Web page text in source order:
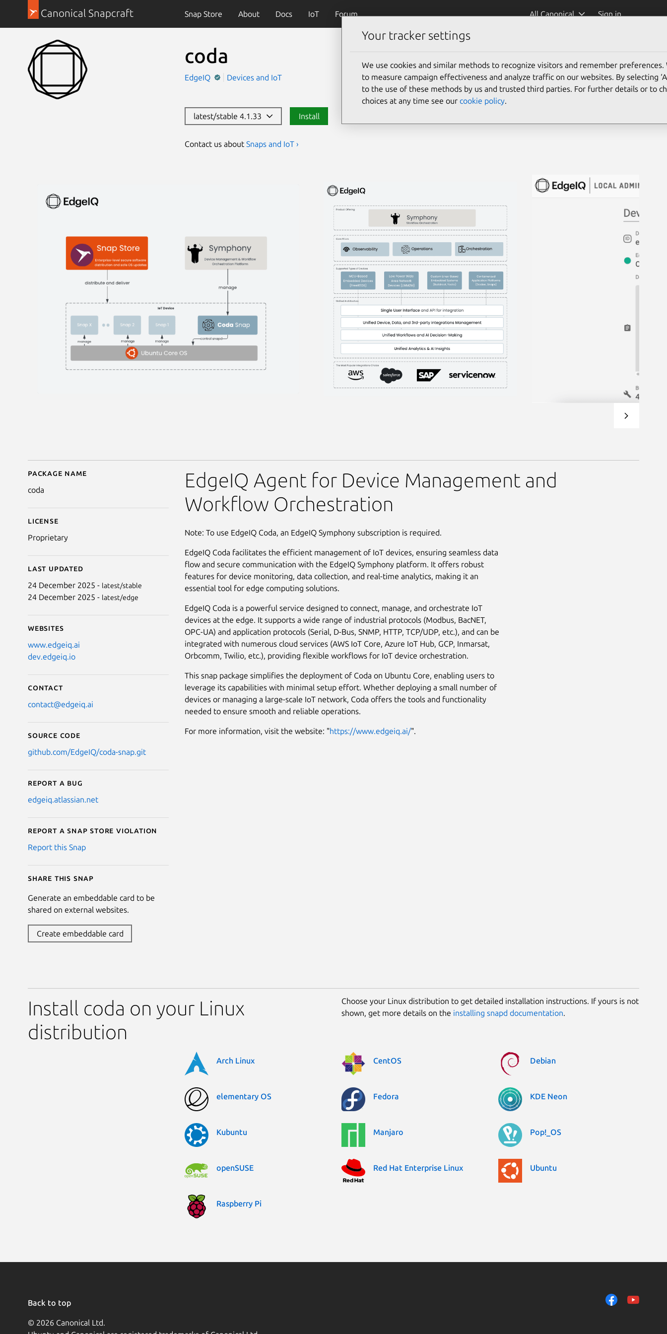
Canonical Snapcraft Snap Store About Docs IoT Forum All Canonical Sign in
coda
EdgeIQ Devices and IoT
latest/stable 4.1.33 Install
Contact us about Snaps and IoT ›
Details for coda
Package name
coda
License
Proprietary
Last updated
24 December 2025 - latest/stable
24 December 2025 - latest/edge
Websites
www.edgeiq.ai
dev.edgeiq.io
Contact
contact@edgeiq.ai
Source code
github.com/EdgeIQ/coda-snap.git
Report a bug
edgeiq.atlassian.net
Report a Snap Store violation
Report this Snap
Share this snap
Generate an embeddable card to be
shared on external websites.
Create embeddable card
EdgeIQ Agent for Device Management and
Workflow Orchestration
Note: To use EdgeIQ Coda, an EdgeIQ Symphony subscription is required.
EdgeIQ Coda facilitates the efficient management of IoT devices, ensuring seamless data
flow and secure communication with the EdgeIQ Symphony platform. It offers robust
features for device monitoring, data collection, and real-time analytics, making it an
essential tool for edge computing solutions.
EdgeIQ Coda is a powerful service designed to connect, manage, and orchestrate IoT
devices at the edge. It supports a wide range of industrial protocols (Modbus, BacNET,
OPC-UA) and application protocols (Serial, D-Bus, SNMP, HTTP, TCP/UDP, etc.), and can be
integrated with numerous cloud services (AWS IoT Core, Azure IoT Hub, GCP, Inmarsat,
Orbcomm, Twilio, etc.), providing flexible workflows for IoT device orchestration.
This snap package simplifies the deployment of Coda on Ubuntu Core, enabling users to
leverage its capabilities with minimal setup effort. Whether deploying a small number of
devices or managing a large-scale IoT network, Coda offers the tools and functionality
needed to ensure smooth and reliable operations.
For more information, visit the website: "https://www.edgeiq.ai/".
Install coda on your Linux
distribution
Choose your Linux distribution to get detailed installation instructions. If yours is not
shown, get more details on the installing snapd documentation.
Arch Linux CentOS Debian
elementary OS Fedora KDE Neon
Kubuntu Manjaro Pop!_OS
openSUSE Red Hat Enterprise Linux Ubuntu
Raspberry Pi
Back to top
© 2026 Canonical Ltd.
Your tracker settings
We use cookies and similar methods to recognize visitors and remember preferences.
to measure campaign effectiveness and analyze traffic on our websites. By selecting
to the use of these methods by us and trusted third parties. For further details or to
choices at any time see our cookie policy.